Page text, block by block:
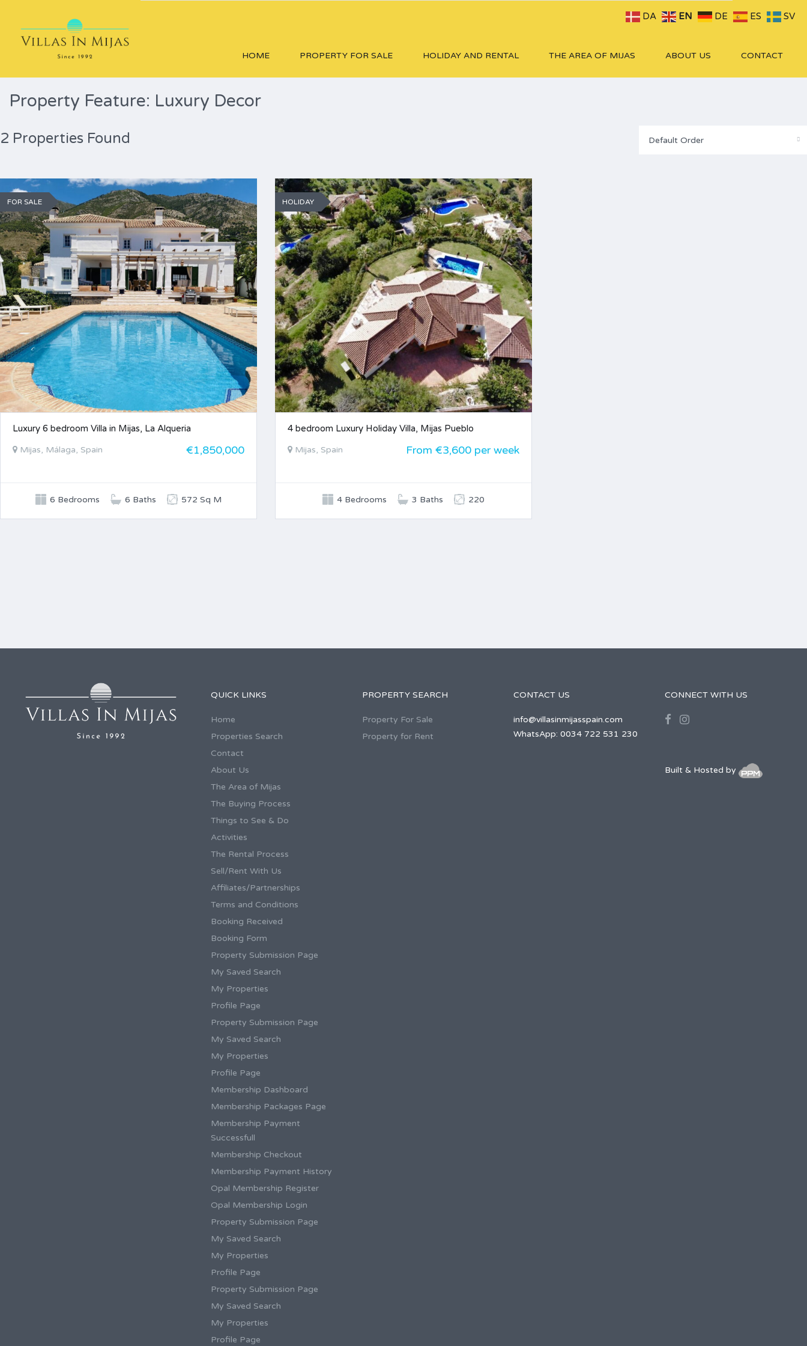
HOME PROPERTY FOR SALE HOLIDAY AND RENTAL THE AREA OF MIJAS ABOUT US CONTACT
Property Feature: Luxury Decor
2 Properties Found Default Order
FOR SALE
Luxury 6 bedroom Villa in Mijas, La Alqueria
Mijas, Málaga, Spain €1,850,000
6 Bedrooms 6 Baths 572 Sq M
HOLIDAY
4 bedroom Luxury Holiday Villa, Mijas Pueblo
Mijas, Spain From €3,600 per week
4 Bedrooms 3 Baths 220
QUICK LINKS
Home
Properties Search
Contact
About Us
The Area of Mijas
The Buying Process
Things to See & Do
Activities
The Rental Process
Sell/Rent With Us
Affiliates/Partnerships
Terms and Conditions
Booking Received
Booking Form
Property Submission Page
My Saved Search
My Properties
Profile Page
Property Submission Page
My Saved Search
My Properties
Profile Page
Membership Dashboard
Membership Packages Page
Membership Payment
Successfull
Membership Checkout
Membership Payment History
Opal Membership Register
Opal Membership Login
Property Submission Page
My Saved Search
My Properties
Profile Page
Property Submission Page
My Saved Search
My Properties
Profile Page
PROPERTY SEARCH
Property For Sale
Property for Rent
CONTACT US
info@villasinmijasspain.com
WhatsApp: 0034 722 531 230
CONNECT WITH US
Built & Hosted by
DA EN DE ES SV